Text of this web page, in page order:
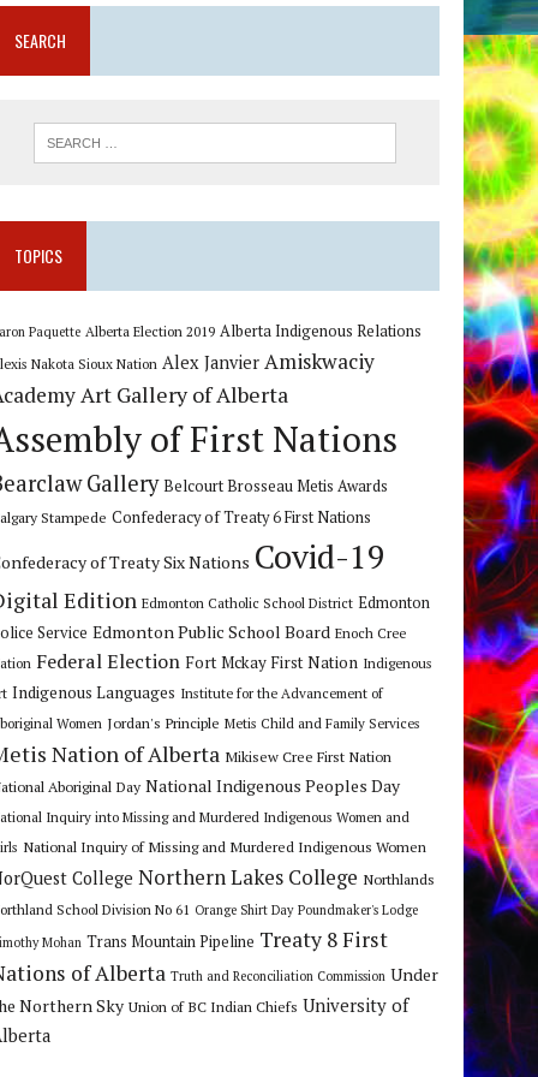
SEARCH
TOPICS
Paquette Alberta Election 2019 Alberta Indigenous Relations
Nakota Sioux Nation Alex Janvier Amiskwaciy
Art Gallery of Alberta
of First Nations
Gallery Belcourt Brosseau Metis Awards
Stampede Confederacy of Treaty 6 First Nations
of Treaty Six Nations Covid-19
Edition Edmonton Catholic School District Edmonton
Service Edmonton Public School Board Enoch Cree
Federal Election Fort Mckay First Nation Indigenous
Indigenous Languages Institute for the Advancement of
Women Jordan's Principle Metis Child and Family Services
Nation of Alberta Mikisew Cree First Nation
Aboriginal Day National Indigenous Peoples Day
Inquiry into Missing and Murdered Indigenous Women and
National Inquiry of Missing and Murdered Indigenous Women
College Northern Lakes College Northlands
School Division No 61 Orange Shirt Day Poundmaker's Lodge
Mohan Trans Mountain Pipeline Treaty 8 First
of Alberta Truth and Reconciliation Commission Under
Northern Sky Union of BC Indian Chiefs University of